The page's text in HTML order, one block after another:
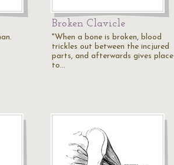
Broken Clavicle
"When a bone is broken, blood
trickles out between the incjured
parts, and afterwards gives place
to…